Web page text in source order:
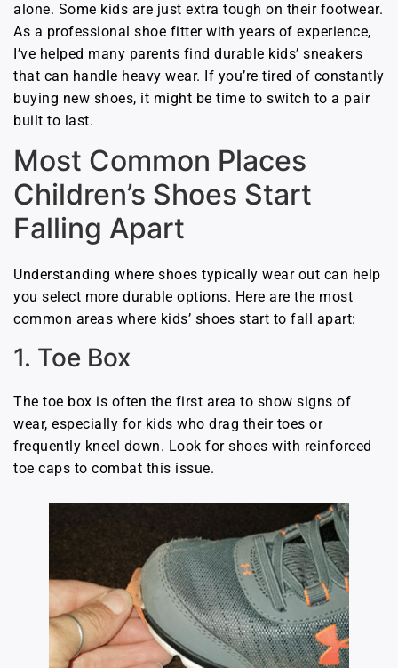
alone. Some kids are just extra tough on their footwear.
As a professional shoe fitter with years of experience,
I’ve helped many parents find durable kids’ sneakers
that can handle heavy wear. If you’re tired of constantly
buying new shoes, it might be time to switch to a pair
built to last.
Most Common Places
Children’s Shoes Start
Falling Apart
Understanding where shoes typically wear out can help
you select more durable options. Here are the most
common areas where kids’ shoes start to fall apart:
1. Toe Box
The toe box is often the first area to show signs of
wear, especially for kids who drag their toes or
frequently kneel down. Look for shoes with reinforced
toe caps to combat this issue.